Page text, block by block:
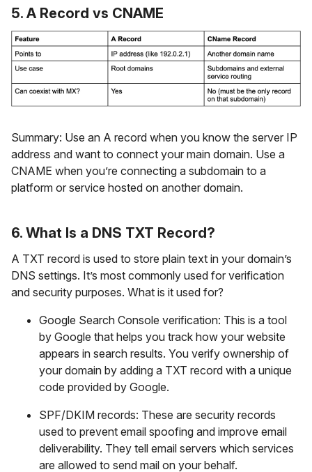
5. A Record vs CNAME
Summary: Use an A record when you know the server IP
address and want to connect your main domain. Use a
CNAME when you’re connecting a subdomain to a
platform or service hosted on another domain.
6. What Is a DNS TXT Record?
A TXT record is used to store plain text in your domain’s
DNS settings. It’s most commonly used for verification
and security purposes. What is it used for?
Google Search Console verification: This is a tool
by Google that helps you track how your website
appears in search results. You verify ownership of
your domain by adding a TXT record with a unique
code provided by Google.
SPF/DKIM records: These are security records
used to prevent email spoofing and improve email
deliverability. They tell email servers which services
are allowed to send mail on your behalf.